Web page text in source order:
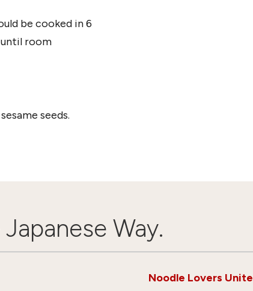
be cooked in 6
until room
seeds.
Way.
Noodle Lovers Unite